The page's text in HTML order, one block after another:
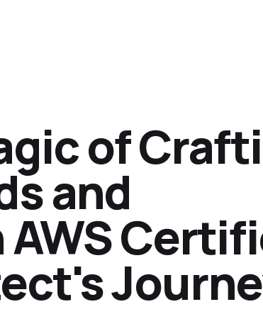
of
and